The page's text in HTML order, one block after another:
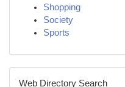
Shopping
Society
Sports
Web Directory Search